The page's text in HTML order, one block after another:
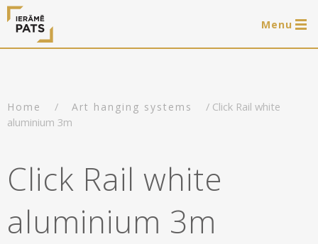
Menu
Log in
Framing of artworks
Art hanging systems
Shop
Ready-made wooden frames
Portfolio
Home / Art hanging systems
/ Click Rail white
aluminium 3m
Click Rail white
aluminium 3m